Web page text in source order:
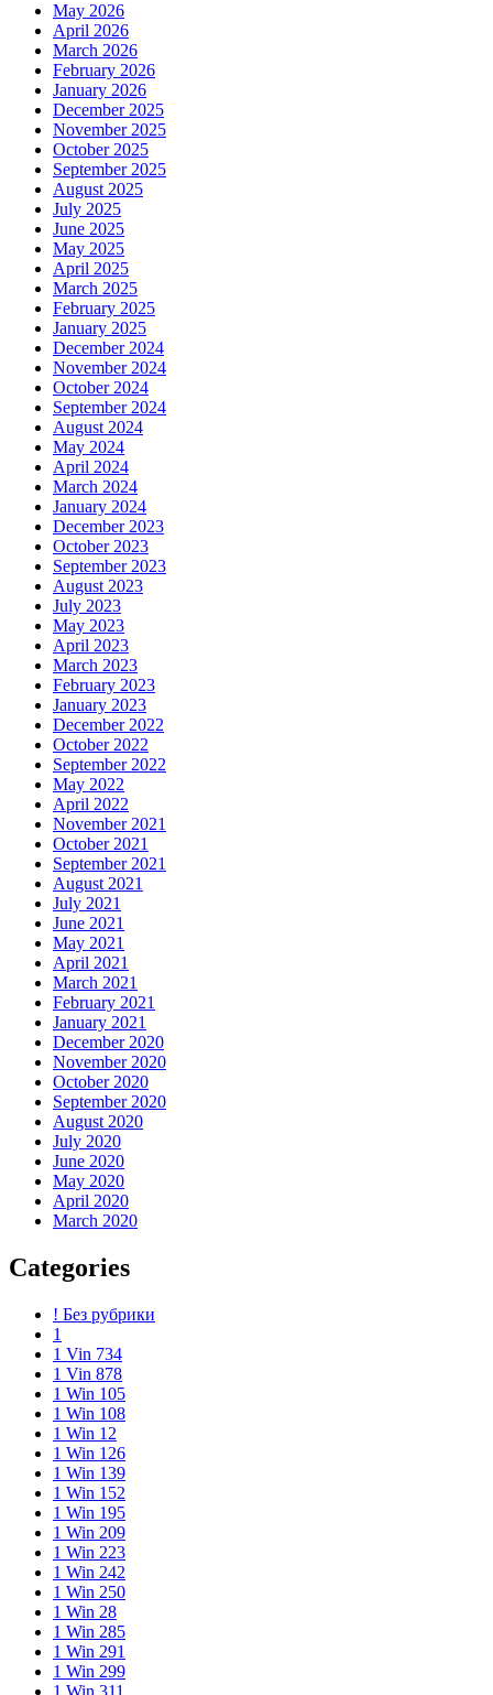
May 2026
April 2026
March 2026
February 2026
January 2026
December 2025
November 2025
October 2025
September 2025
August 2025
July 2025
June 2025
May 2025
April 2025
March 2025
February 2025
January 2025
December 2024
November 2024
October 2024
September 2024
August 2024
May 2024
April 2024
March 2024
January 2024
December 2023
October 2023
September 2023
August 2023
July 2023
May 2023
April 2023
March 2023
February 2023
January 2023
December 2022
October 2022
September 2022
May 2022
April 2022
November 2021
October 2021
September 2021
August 2021
July 2021
June 2021
May 2021
April 2021
March 2021
February 2021
January 2021
December 2020
November 2020
October 2020
September 2020
August 2020
July 2020
June 2020
May 2020
April 2020
March 2020
Categories
! Без рубрики
1
1 Vin 734
1 Vin 878
1 Win 105
1 Win 108
1 Win 12
1 Win 126
1 Win 139
1 Win 152
1 Win 195
1 Win 209
1 Win 223
1 Win 242
1 Win 250
1 Win 28
1 Win 285
1 Win 291
1 Win 299